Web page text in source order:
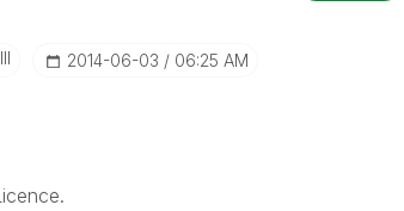
‎2014-06-03 06:25 AM